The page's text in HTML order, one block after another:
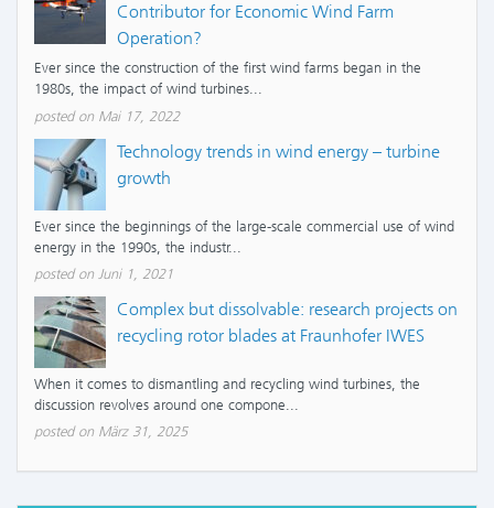
Contributor for Economic Wind Farm
Operation?
Ever since the construction of the first wind farms began in the
1980s, the impact of wind turbines...
posted on Mai 17, 2022
Technology trends in wind energy – turbine
growth
Ever since the beginnings of the large-scale commercial use of wind
energy in the 1990s, the industr...
posted on Juni 1, 2021
Complex but dissolvable: research projects on
recycling rotor blades at Fraunhofer IWES
When it comes to dismantling and recycling wind turbines, the
discussion revolves around one compone...
posted on März 31, 2025